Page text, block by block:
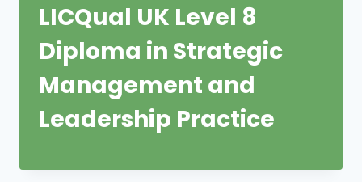
LICQual UK Level 8
Diploma in Strategic
Management and
Leadership Practice